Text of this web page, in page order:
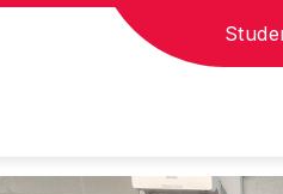
STUDENT